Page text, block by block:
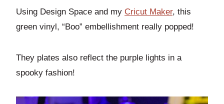
Using Design Space and my Cricut Maker, this
green vinyl, “Boo” embellishment really popped!
They plates also reflect the purple lights in a
spooky fashion!